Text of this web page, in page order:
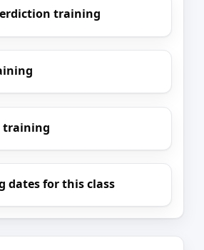
training
training
dates for this class